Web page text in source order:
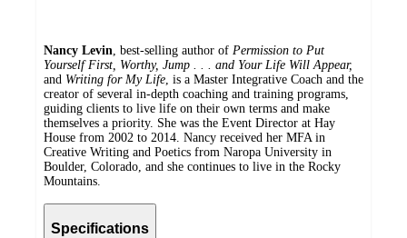
Nancy Levin, best-selling author of Permission to Put
Yourself First, Worthy, Jump . . . and Your Life Will Appear,
and Writing for My Life, is a Master Integrative Coach and the
creator of several in-depth coaching and training programs,
guiding clients to live life on their own terms and make
themselves a priority. She was the Event Director at Hay
House from 2002 to 2014. Nancy received her MFA in
Creative Writing and Poetics from Naropa University in
Boulder, Colorado, and she continues to live in the Rocky
Mountains.
Specifications